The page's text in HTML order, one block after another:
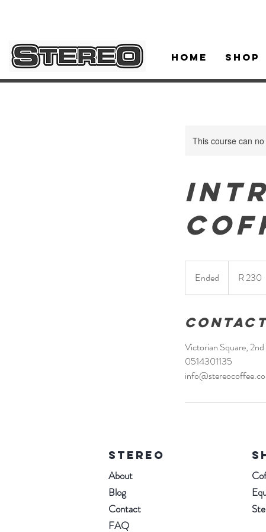
Home Shop
This course can
Ended
n
e
AfricanR 230
Victorian Square,
0514301135
STEREO
About
Blog
Contact
FAQ